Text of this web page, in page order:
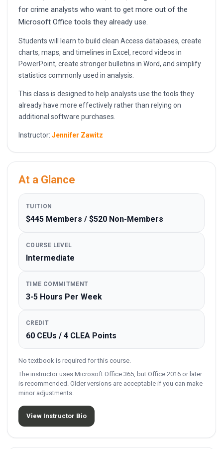
for crime analysts who want to get more out of the
Microsoft Office tools they already use.
Students will learn to build clean Access databases, create
charts, maps, and timelines in Excel, record videos in
PowerPoint, create stronger bulletins in Word, and simplify
statistics commonly used in analysis.
This class is designed to help analysts use the tools they
already have more effectively rather than relying on
additional software purchases.
Instructor: Jennifer Zawitz
At a Glance
TUITION
$445 Members / $520 Non-Members
COURSE LEVEL
Intermediate
TIME COMMITMENT
3-5 Hours Per Week
CREDIT
60 CEUs / 4 CLEA Points
No textbook is required for this course.
The instructor uses Microsoft Office 365, but Office 2016 or later
is recommended. Older versions are acceptable if you can make
minor adjustments.
View Instructor Bio